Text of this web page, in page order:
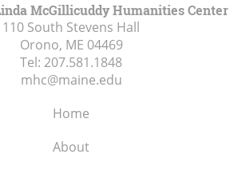
McGillicuddy Humanities Center
110 South Stevens Hall
Orono, ME 04469
Tel: 207.581.1848
mhc@maine.edu
Home
About